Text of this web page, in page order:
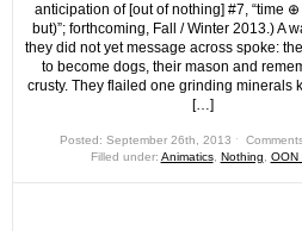
anticipation of [out of nothing] #7, “time
but)”; forthcoming, Fall / Winter 2013.) A
they did not yet message across spoke:
to become dogs, their mason and
crusty. They flailed one grinding minerals
[…]
Posted: September 26th, 2013 ˑ
Filled under: Animatics, Nothing OON